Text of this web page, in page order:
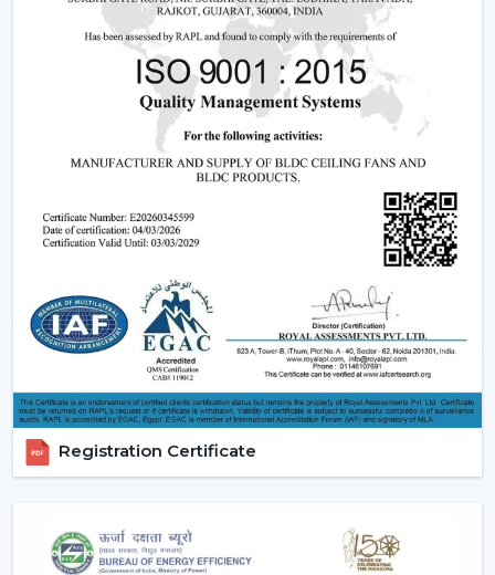
Being experiencedBLDC Ceiling Fan Dealers in Abu
, we offer quicker access to appropriate models
and expert guidance. The direct coordination with
Rotex simplifies the selection of products, planning
their installation, and the provision of after-sales
Dealer advantages include:
BLDC Ceiling Fans are readily available
The Best BLDC Ceiling Fan Guide
Assistance in the planning of the installation
Quick coordination of urgent requirements
Installation of upgrades and replacement
Long-term performance after-sales
This would mean that the correct BLDC motor ceiling
fan is received without needless delays.
The Reason Why BLDC Ceiling Fans Are The
Facility managers and energy planners are increasingly
recommending the use of BLDC Ceiling Fans to benefit
Registration Certificate